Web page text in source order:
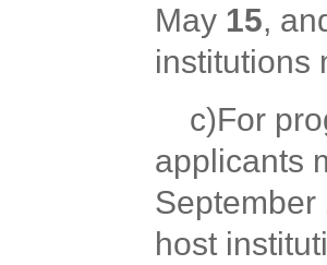
May 15,
institutions
c)For
applicants
September
host